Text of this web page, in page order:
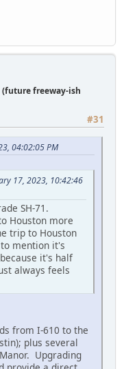
(future freeway-ish
#31
04:02:05 PM
17, 2023, 10:42:46
SH-71.
Houston more
trip to Houston
mention it's
it's half
always feels
from I-610 to the
plus several
Upgrading